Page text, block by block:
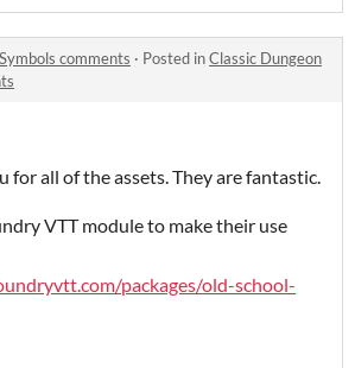
comments · Posted inClassic Dungeon
for all of the assets. They are fantastic.
VTT module to make their use
packages/old-school-